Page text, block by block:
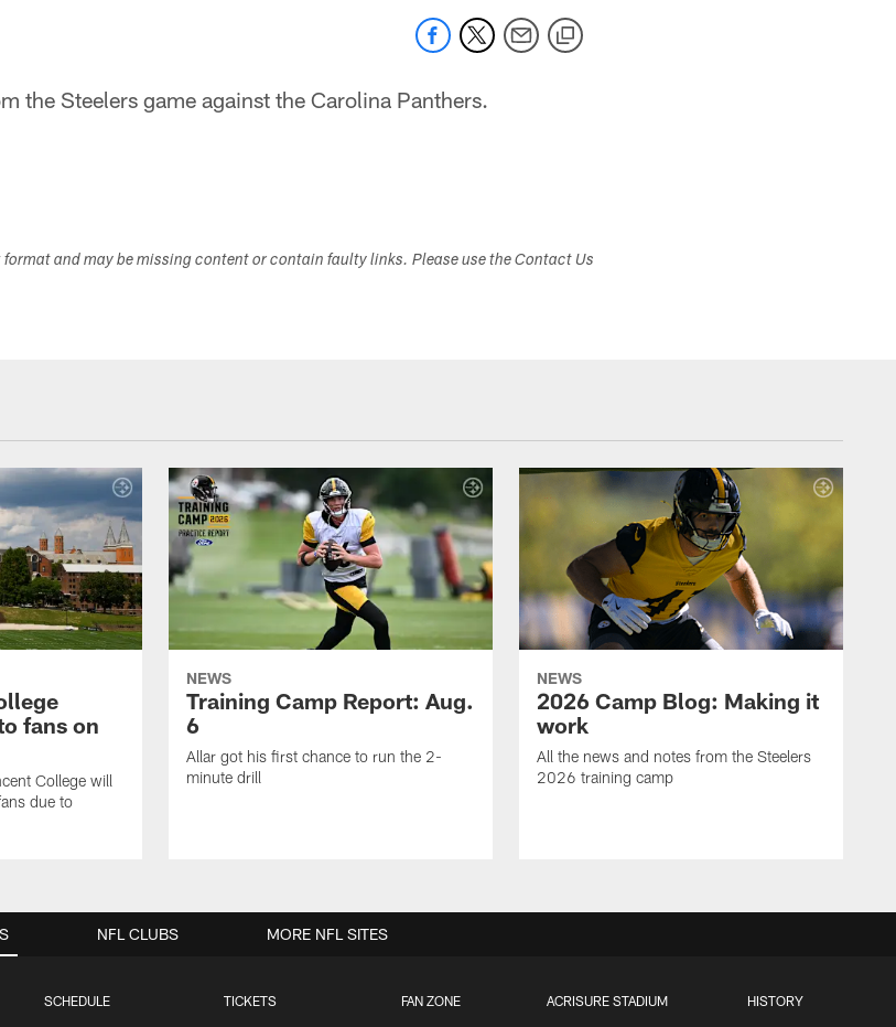
the Steelers game against the Carolina Panthers.
format and may be missing content or contain faulty links. Please use the Contact Us
fans on
College will
due to
NEWS
Training Camp Report: Aug.
6
Allar got his first chance to run the 2-
minute drill
NEWS
2026 Camp Blog: Making it
work
All the news and notes from the Steelers
2026 training camp
SCHEDULE TICKETS FAN ZONE ACRISURE STADIUM HISTORY
NFL CLUBS MORE NFL SITES